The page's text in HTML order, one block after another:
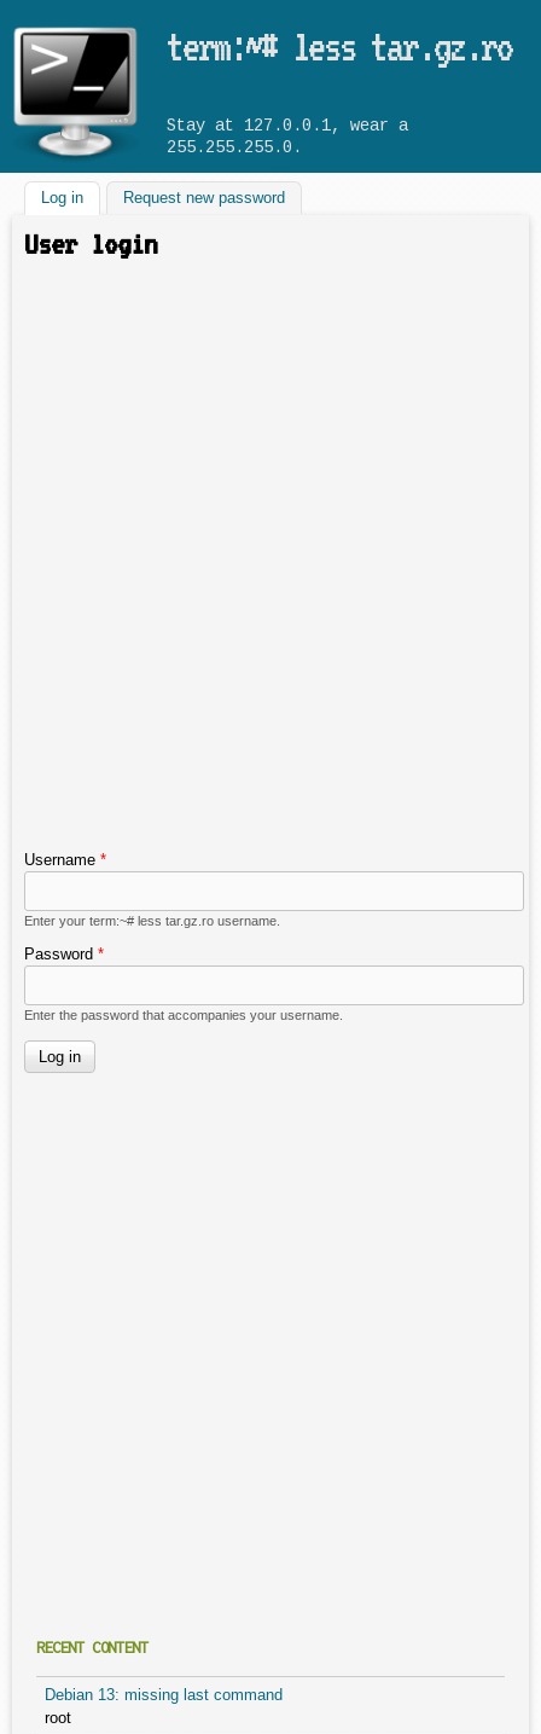
term:~# less tar.gz.ro
Stay at 127.0.0.1, wear a
255.255.255.0.
Log in (active tab)Request new password
User login
Username *
Enter your term:~# less tar.gz.ro username.
Password *
Enter the password that accompanies your username.
RECENT CONTENT
Debian 13: missing last command
root